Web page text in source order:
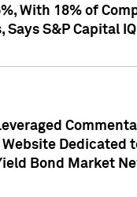
With 18% of
Says S&P Capital
Website Dedicated
Bond Market